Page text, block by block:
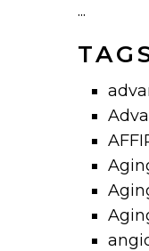
...